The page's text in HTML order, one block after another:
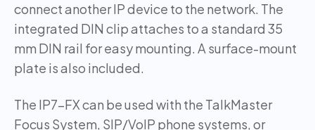
connect another IP device to the network. The
integrated DIN clip attaches to a standard 35
mm DIN rail for easy mounting. A surface-mount
plate is also included.
The IP7-FX can be used with the TalkMaster
Focus System, SIP/VoIP phone systems, or